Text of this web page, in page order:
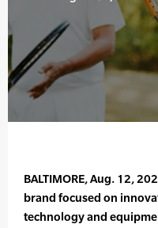
BALTIMORE, Aug. 12,
brand focused on
technology and